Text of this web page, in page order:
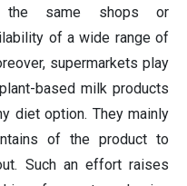
the same shops or
of a wide range of
supermarkets play
based milk products
diet option. They mainly
of the product to
Such an effort raises